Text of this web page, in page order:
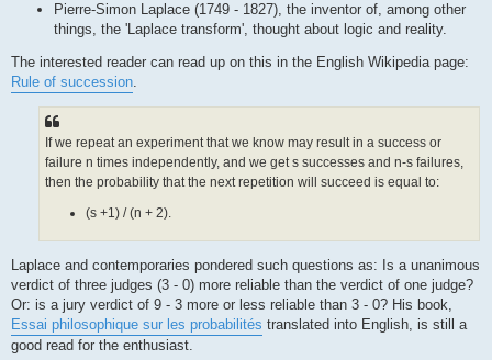
Pierre-Simon Laplace (1749 - 1827), the inventor of, among other
things, the 'Laplace transform', thought about logic and reality.
The interested reader can read up on this in the English Wikipedia page:
Rule of succession.
If we repeat an experiment that we know may result in a success or
failure n times independently, and we get s successes and n-s failures,
then the probability that the next repetition will succeed is equal to:
(s +1) / (n + 2).
Laplace and contemporaries pondered such questions as: Is a unanimous
verdict of three judges (3 - 0) more reliable than the verdict of one judge?
Or: is a jury verdict of 9 - 3 more or less reliable than 3 - 0? His book,
Essai philosophique sur les probabilités translated into English, is still a
good read for the enthusiast.